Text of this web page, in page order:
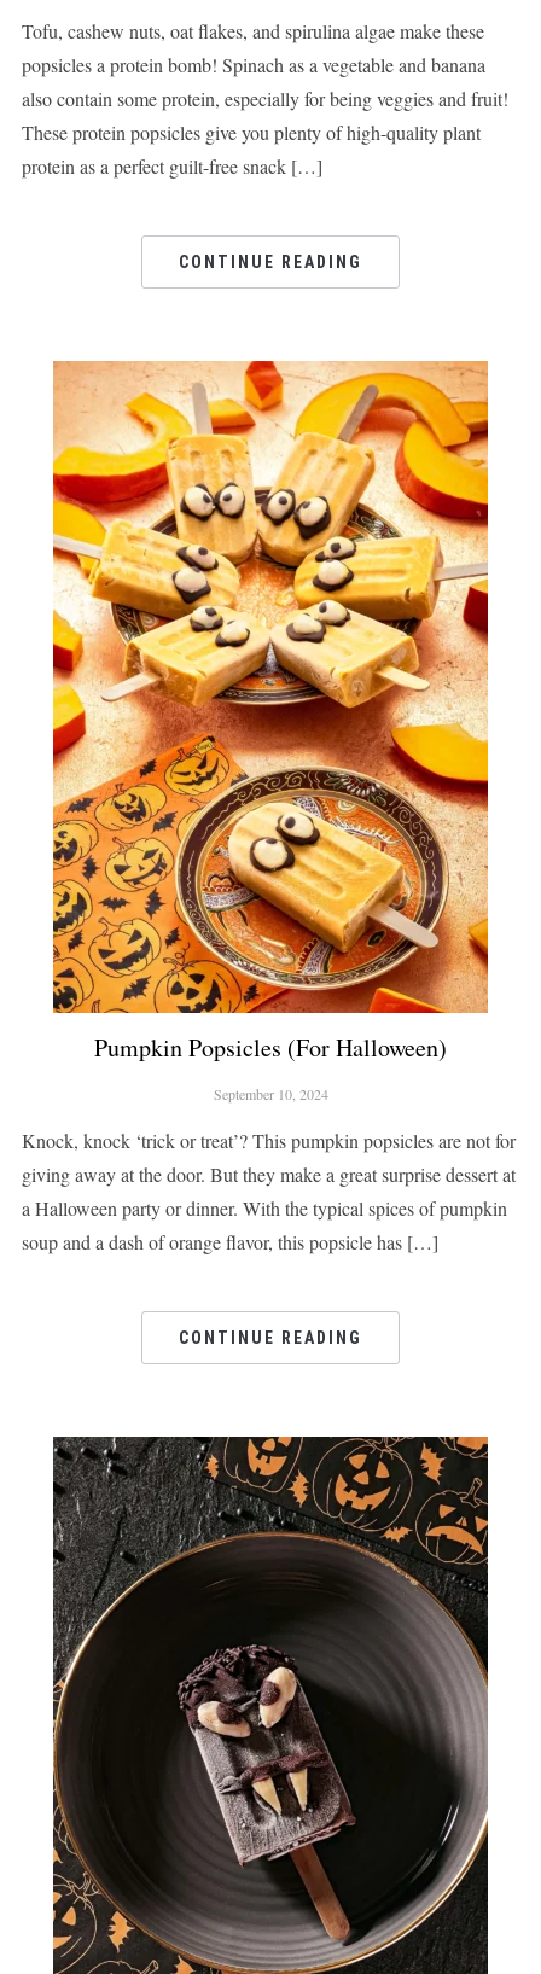
Tofu, cashew nuts, oat flakes, and spirulina algae make these
popsicles a protein bomb! Spinach as a vegetable and banana
also contain some protein, especially for being veggies and fruit!
These protein popsicles give you plenty of high-quality plant
protein as a perfect guilt-free snack […]
CONTINUE READING
Pumpkin Popsicles (for Halloween)
September 10, 2024
Knock, knock ‘trick or treat’? This pumpkin popsicles are not for
giving away at the door. But they make a great surprise dessert at
a Halloween party or dinner. With the typical spices of pumpkin
soup and a dash of orange flavor, this popsicle has […]
CONTINUE READING